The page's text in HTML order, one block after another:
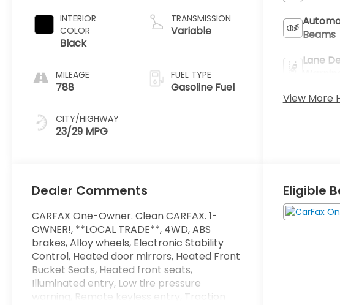
INTERIOR
COLOR
Black
MILEAGE
788
CITY/HIGHWAY
23/29 MPG
TRANSMISSION
Variable
FUEL TYPE
Gasoline Fuel
Beams
Lane
View More
Dealer Comments
CARFAX One-Owner. Clean CARFAX. 1-
OWNER!, **LOCAL TRADE**, 4WD, ABS
brakes, Alloy wheels, Electronic Stability
Control, Heated door mirrors, Heated Front
Bucket Seats, Heated front seats,
Illuminated entry, Low tire pressure
warning, Remote keyless entry, Traction
Eligible